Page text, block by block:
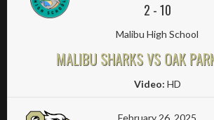
2 -10
Malibu High School
MALIBU SHARKS VS OAK
Video: HD
February 26, 2025